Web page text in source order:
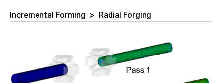
Incremental Forming > Radial Forging